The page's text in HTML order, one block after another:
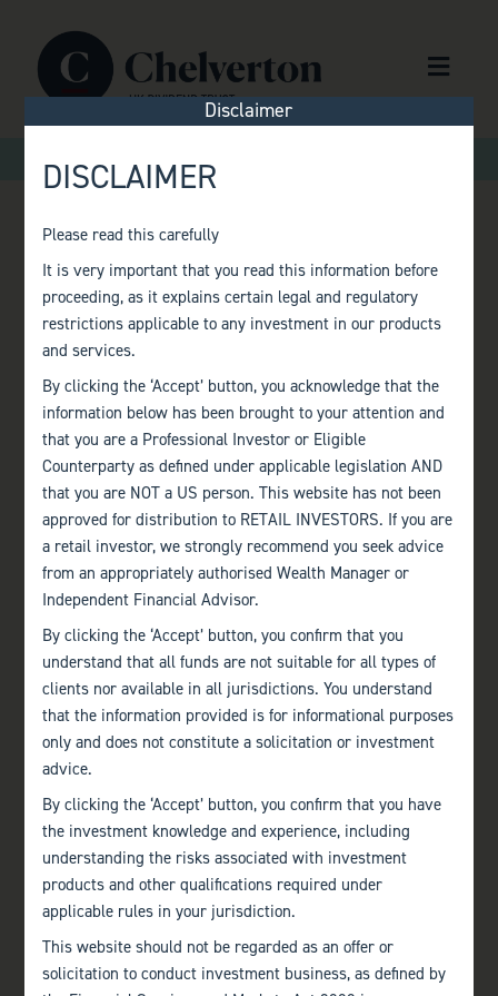
Menu
MONTHLY
FACTSHEET –
JANUARY 2024
Disclaimer
DISCLAIMER
Please read this carefully
It is very important that you read this information before
proceeding, as it explains certain legal and regulatory
restrictions applicable to any investment in our products
and services.
By clicking the ‘Accept’ button, you acknowledge that the
information below has been brought to your attention and
that you are a Professional Investor or Eligible
Counterparty as defined under applicable legislation AND
that you are NOT a US person. This website has not been
approved for distribution to RETAIL INVESTORS. If you are
a retail investor, we strongly recommend you seek advice
from an appropriately authorised Wealth Manager or
Independent Financial Advisor.
By clicking the ‘Accept’ button, you confirm that you
understand that all funds are not suitable for all types of
clients nor available in all jurisdictions. You understand
that the information provided is for informational purposes
only and does not constitute a solicitation or investment
advice.
By clicking the ‘Accept’ button, you confirm that you have
the investment knowledge and experience, including
understanding the risks associated with investment
products and other qualifications required under
applicable rules in your jurisdiction.
This website should not be regarded as an offer or
solicitation to conduct investment business, as defined by